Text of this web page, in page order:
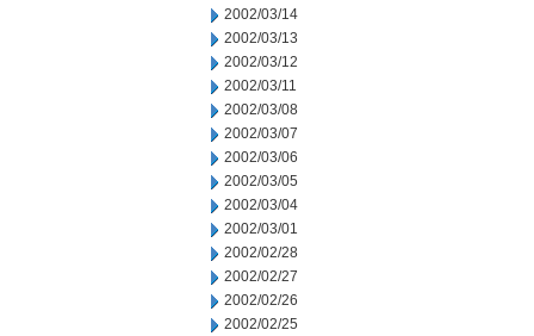
2002/03/14
2002/03/13
2002/03/12
2002/03/11
2002/03/08
2002/03/07
2002/03/06
2002/03/05
2002/03/04
2002/03/01
2002/02/28
2002/02/27
2002/02/26
2002/02/25